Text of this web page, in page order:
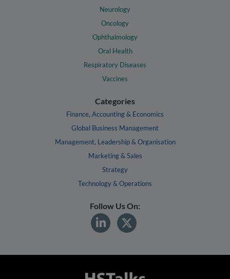
Neurology
Oncology
Ophthalmology
Oral Health
Respiratory Diseases
Vaccines
Categories
Finance, Accounting & Economics
Global Business Management
Management, Leadership & Organisation
Marketing & Sales
Strategy
Technology & Operations
Follow Us On: